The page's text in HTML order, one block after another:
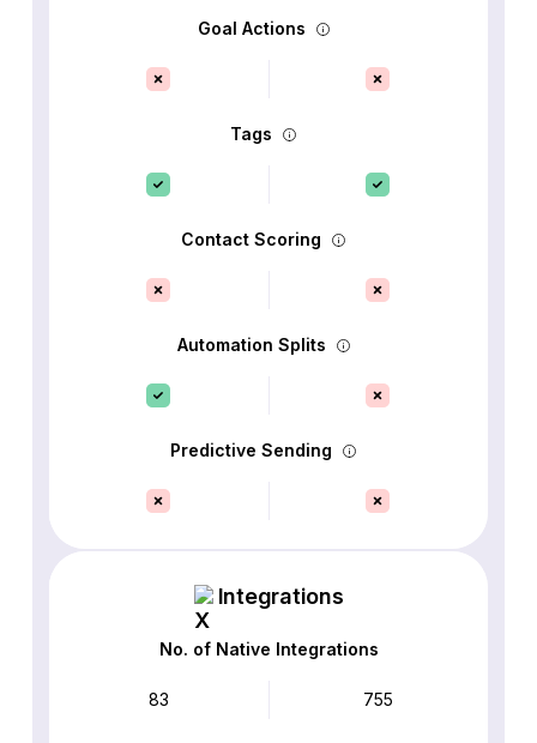
Goal Actions
Tags
Contact Scoring
Automation Splits
Predictive Sending
Integrations
No. of Native Integrations
83 755